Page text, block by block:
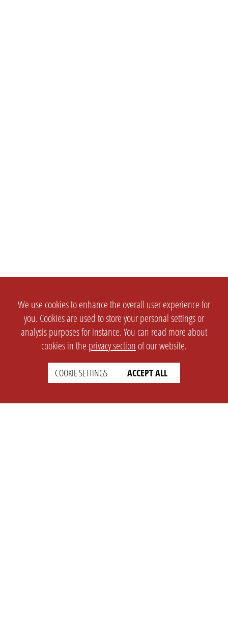
We use cookies to enhance the overall user experience for
you. Cookies are used to store your personal settings or
analysis purposes for instance. You can read more about
cookies in the privacy section of our website.
COOKIE SETTINGS ACCEPT ALL